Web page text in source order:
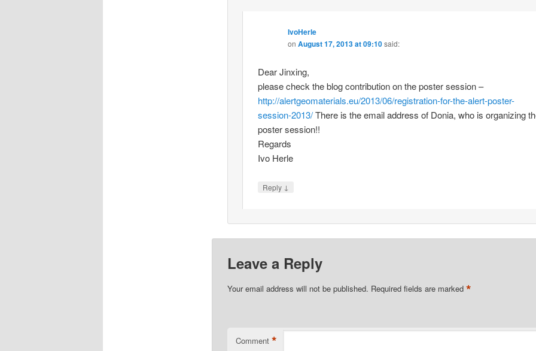
IvoHerle
on August 17, 2013 at 09:10said:
Dear Jinxing,
please check the blog contribution on the poster session –
http://alertgeomaterials.eu/2013/06/registration-for-the-alert-poster-
session-2013/There is the email address of Donia, who is organizing
poster session!!
Regards
Ivo Herle
Reply ↓
Leave a Reply
Your email address will not be published. Required fields are marked *
Comment *